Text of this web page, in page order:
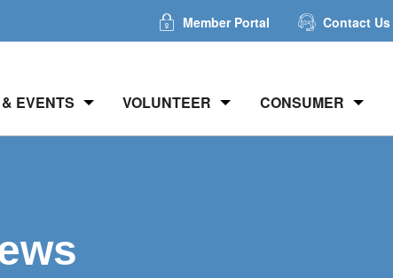
Member Portal Contact Us
EVENTS VOLUNTEER CONSUMER